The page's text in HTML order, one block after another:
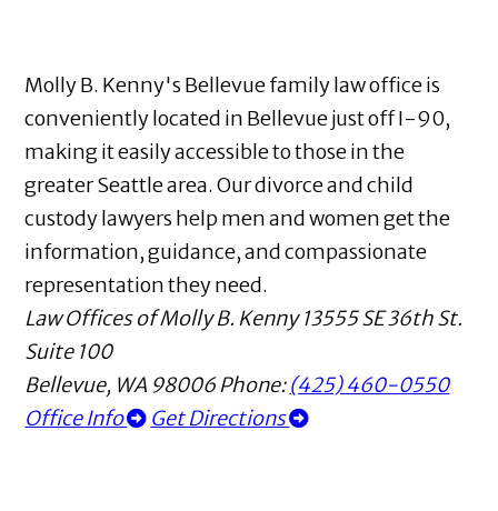
Molly B. Kenny's Bellevue family law office is
conveniently located in Bellevue just off I-90,
making it easily accessible to those in the
greater Seattle area. Our divorce and child
custody lawyers help men and women get the
information, guidance, and compassionate
representation they need.
Law Offices of Molly B. Kenny 13555 SE 36th St.
Suite 100
Bellevue, WA 98006Phone:(425) 460-0550
Office Info
Get Directions